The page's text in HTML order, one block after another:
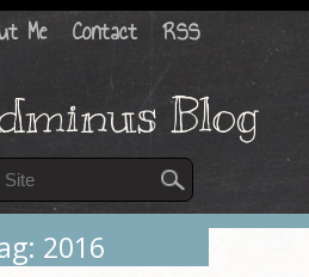
Me Contact RSS
Blog
2016